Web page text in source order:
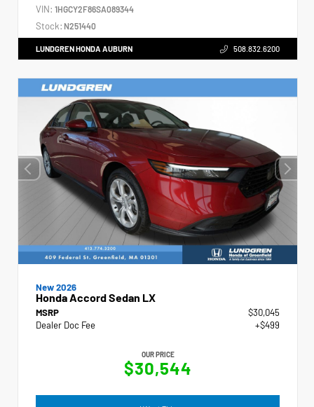
VIN: 1HGCY2F86SA089344
Stock: N251440
LUNDGREN HONDA AUBURN 508.832.6200
New 2026
Honda Accord Sedan LX
MSRP
$30,045
Dealer Doc Fee
+$499
OUR PRICE
$30,544